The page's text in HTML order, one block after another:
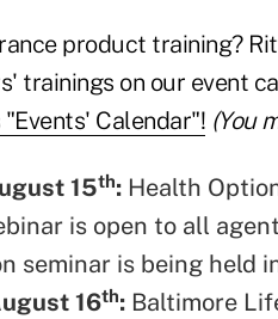
product training?
trainings on our event
Calendar"! (You
15th: Health
is open to all
seminar is being held
16th: Baltimore